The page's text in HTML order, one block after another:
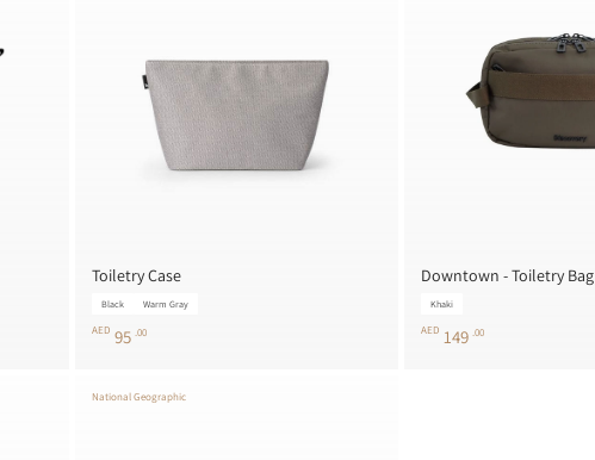
Toiletry Case
Black Warm Gray
AED 95 .00
Downtown - Toiletry Bag
Khaki
AED 149 .00
National Geographic